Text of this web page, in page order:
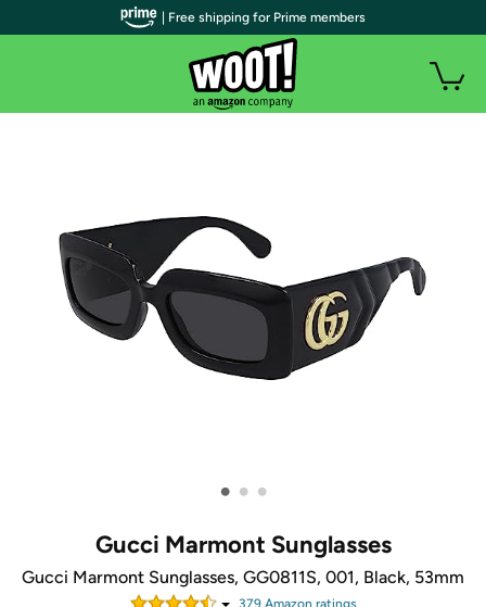
• • •
Gucci Marmont Sunglasses
Gucci Marmont Sunglasses, GG0811S, 001, Black, 53mm
379Amazon ratings
| Free shipping for Prime members